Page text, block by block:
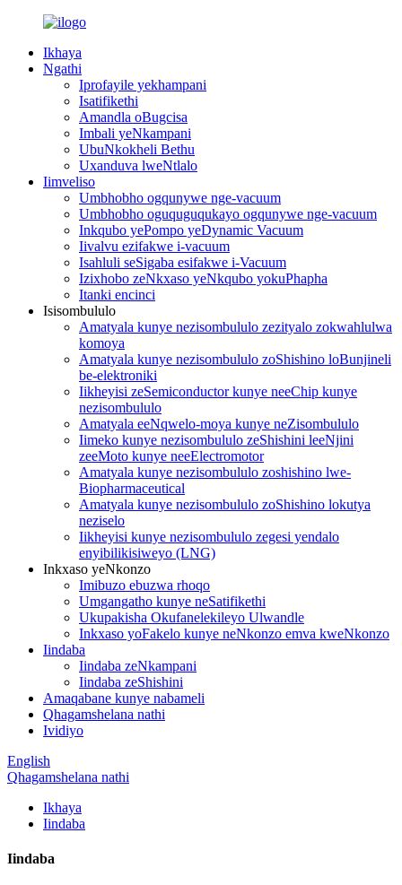
Ikhaya
Ngathi
Iprofayile yekhampani
Isatifikethi
Amandla oBugcisa
Imbali yeNkampani
UbuNkokheli Bethu
Uxanduva lweNtlalo
Iimveliso
Umbhobho ogqunywe nge-vacuum
Umbhobho oguquguqukayo ogqunywe nge-vacuum
Inkqubo yePompo yeDynamic Vacuum
Iivalvu ezifakwe i-vacuum
Isahluli seSigaba esifakwe i-Vacuum
Izixhobo zeNkxaso yeNkqubo yokuPhapha
Itanki encinci
Isisombululo
Amatyala kunye nezisombululo zezityalo zokwahlulwa
komoya
Amatyala kunye nezisombululo zoShishino loBunjineli
be-elektroniki
Iikheyisi zeSemiconductor kunye neeChip kunye
nezisombululo
Amatyala eeNqwelo-moya kunye neZisombululo
Iimeko kunye nezisombululo zeShishini leeNjini
zeeMoto kunye neeElectromotor
Amatyala kunye nezisombululo zoshishino lwe-
Biopharmaceutical
Amatyala kunye nezisombululo zoShishino lokutya
neziselo
Iikheyisi kunye nezisombululo zegesi yendalo
enyibilikisiweyo (LNG)
Inkxaso yeNkonzo
Imibuzo ebuzwa rhoqo
Umgangatho kunye neSatifikethi
Ukupakisha Okufanelekileyo Ulwandle
Inkxaso yoFakelo kunye neNkonzo emva kweNkonzo
Iindaba
Iindaba zeNkampani
Iindaba zeShishini
Amaqabane kunye nabameli
Qhagamshelana nathi
Ividiyo
English
Qhagamshelana nathi
Ikhaya
Iindaba
Iindaba